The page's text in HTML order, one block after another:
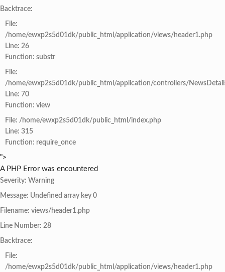
Backtrace:
File:
/home/ewxp2s5d01dk/public_html/application/views/header1.php
Line: 26
Function: substr
File:
/home/ewxp2s5d01dk/public_html/application/controllers/
Line: 70
Function: view
File: /home/ewxp2s5d01dk/public_html/index.php
Line: 315
Function: require_once
">
A PHP Error was encountered
Severity: Warning
Message: Undefined array key 0
Filename: views/header1.php
Line Number: 28
Backtrace:
File:
/home/ewxp2s5d01dk/public_html/application/views/header1.php